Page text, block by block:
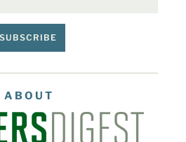
SUBSCRIBE
ABOUT